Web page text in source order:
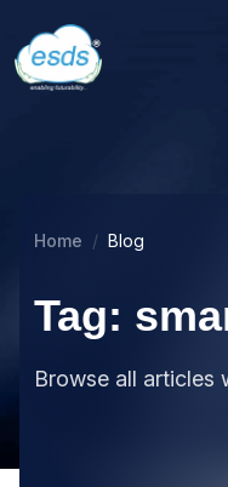
Home Blog
Tag:
Browse all articles